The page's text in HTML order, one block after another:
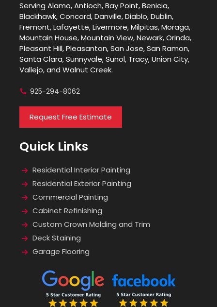
Serving Alamo, Antioch, Bay Point, Benicia,
Blackhawk, Concord, Danville, Diablo, Dublin,
Fremont, Lafayette, Livermore, Milpitas, Moraga,
Mountain House, Mountain View, Newark, Orinda,
Pleasant Hill, Pleasanton, San Jose, San Ramon,
Santa Clara, Sunnyvale, Sunol, Tracy, Union City,
Vallejo, and Walnut Creek.
925-294-8062
Request Free Estimate
Quick Links
Residential Interior Painting
Residential Exterior Painting
Commercial Painting
Cabinet Refinishing
Custom Crown Molding and Trim
Deck Staining
Garage Flooring